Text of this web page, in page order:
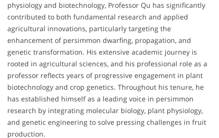
physiology and biotechnology, Professor Qu has significantly
contributed to both fundamental research and applied
agricultural innovations, particularly targeting the
enhancement of persimmon dwarfing, propagation, and
genetic transformation. His extensive academic journey is
rooted in agricultural sciences, and his professional role as a
professor reflects years of progressive engagement in plant
biotechnology and crop genetics. Throughout his tenure, he
has established himself as a leading voice in persimmon
research by integrating molecular biology, plant physiology,
and genetic engineering to solve pressing challenges in fruit
production.